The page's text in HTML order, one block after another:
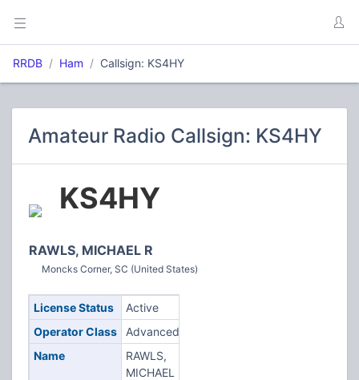
RRDB Ham Callsign: KS4HY
Amateur Radio Callsign: KS4HY
KS4HY
RAWLS, MICHAEL R
Moncks Corner, SC (United States)
License Status
Active
Operator Class
Advanced
Name
RAWLS,
MICHAEL